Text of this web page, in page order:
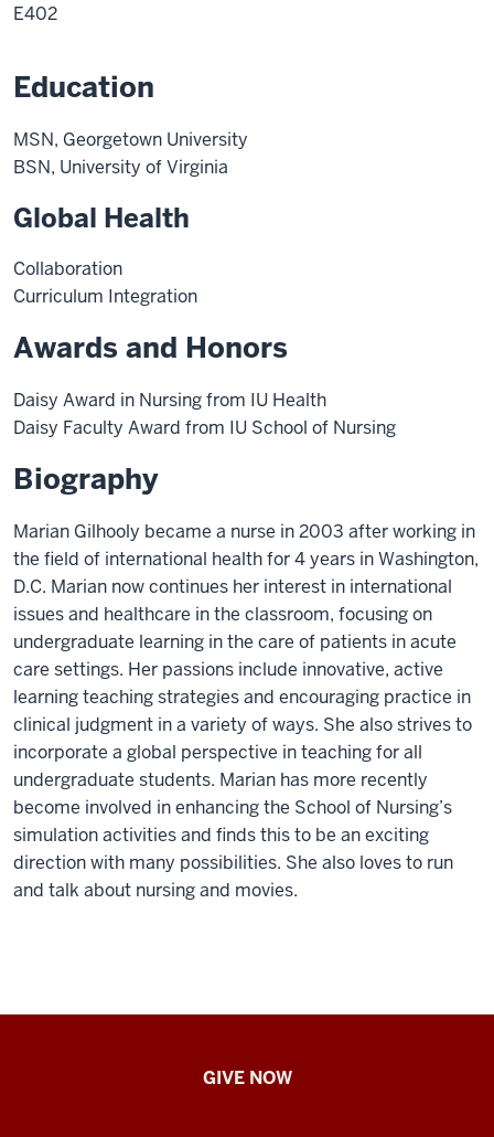
E402
Education
MSN, Georgetown University
BSN, University of Virginia
Global Health
Collaboration
Curriculum Integration
Awards and Honors
Daisy Award in Nursing from IU Health
Daisy Faculty Award from IU School of Nursing
Biography
Marian Gilhooly became a nurse in 2003 after working in
the field of international health for 4 years in Washington,
D.C. Marian now continues her interest in international
issues and healthcare in the classroom, focusing on
undergraduate learning in the care of patients in acute
care settings. Her passions include innovative, active
learning teaching strategies and encouraging practice in
clinical judgment in a variety of ways. She also strives to
incorporate a global perspective in teaching for all
undergraduate students. Marian has more recently
become involved in enhancing the School of Nursing’s
simulation activities and finds this to be an exciting
direction with many possibilities. She also loves to run
and talk about nursing and movies.
GIVE NOW